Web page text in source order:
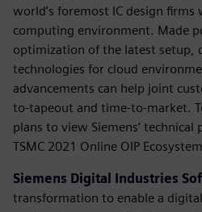
world’s foremost IC design
computing environment. Made
optimization of the latest setup,
technologies for cloud
advancements can help joint
to-tapeout and time-to-market.
plans to view Siemens’
TSMC 2021 Online OIP
Siemens Digital Industries
transformation to enable a